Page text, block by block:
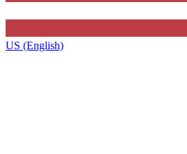
US (English)